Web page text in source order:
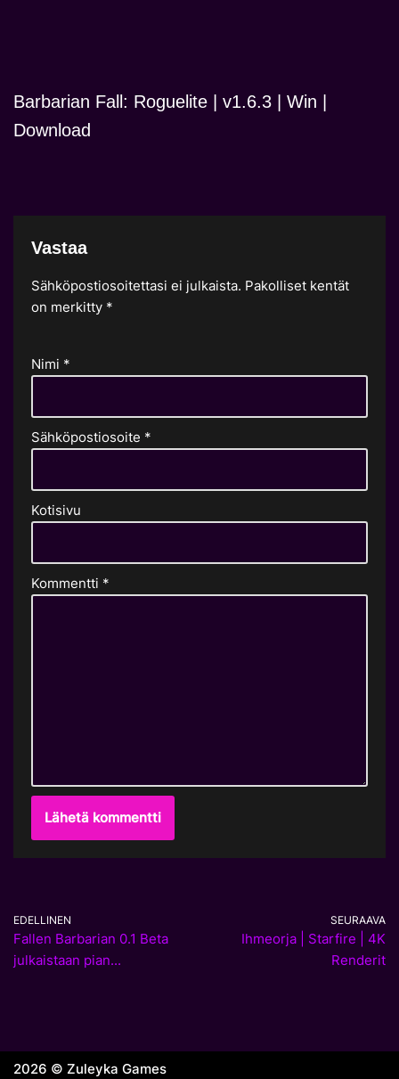
Barbarian Fall: Roguelite | v1.6.3 | Win |
Download
Vastaa
Sähköpostiosoitettasi ei julkaista. Pakolliset kentät
on merkitty *
Nimi *
Sähköpostiosoite *
Kotisivu
Kommentti *
EDELLINEN
Fallen Barbarian 0.1 Beta
julkaistaan pian...
SEURAAVA
Ihmeorja | Starfire | 4K
Renderit
2026 © Zuleyka Games